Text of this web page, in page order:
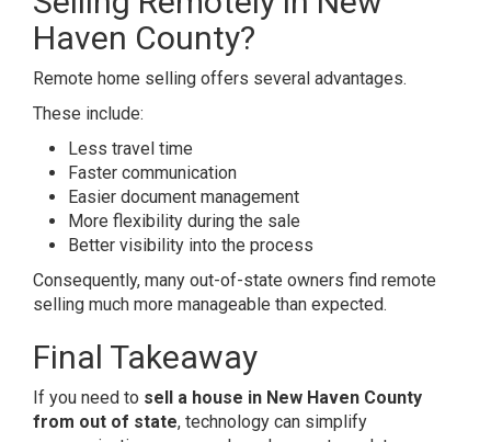
Haven County?
Remote home selling offers several advantages.
These include:
Less travel time
Faster communication
Easier document management
More flexibility during the sale
Better visibility into the process
Consequently, many out-of-state owners find remote
selling much more manageable than expected.
Final Takeaway
If you need to sell a house in New Haven County
from out of state, technology can simplify